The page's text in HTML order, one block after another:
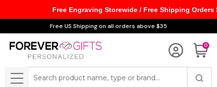
Free US Shipping on all orders above $35
0
MENU
Free Engraving Storewide / Free Shipping Orders